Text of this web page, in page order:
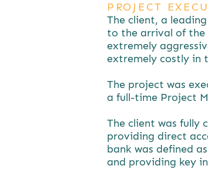
PROJECT
The client, a
to the arrival of the
extremely
extremely costly in
The project was
a full-time Project
The client was fully
providing direct
bank was defined
and providing key